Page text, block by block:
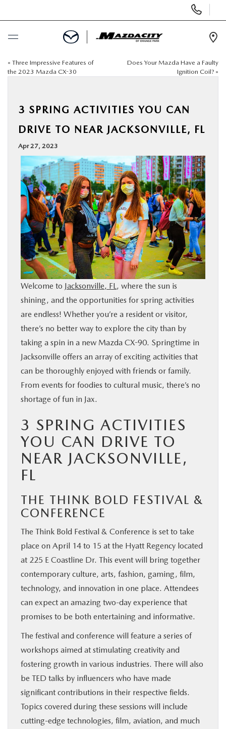
Phone
Numbers
BUY ONLINE
NEW
USED
SPECIALS
BUY ONLINE
SERVICE & PARTS
FINANCE
ABOUT US
MAZDA RESOURCES
« Three Impressive Features of
the 2023 Mazda CX-30
Does Your Mazda Have a Faulty
Ignition Coil? »
3 SPRING ACTIVITIES YOU CAN
DRIVE TO NEAR JACKSONVILLE, FL
Apr 27, 2023
Welcome to Jacksonville, FL, where the sun is
shining, and the opportunities for spring activities
are endless! Whether you’re a resident or visitor,
there’s no better way to explore the city than by
taking a spin in a new Mazda CX-90. Springtime in
Jacksonville offers an array of exciting activities that
can be thoroughly enjoyed with friends or family.
From events for foodies to cultural music, there’s no
shortage of fun in Jax.
3 SPRING ACTIVITIES
YOU CAN DRIVE TO
NEAR JACKSONVILLE,
FL
THE THINK BOLD FESTIVAL &
CONFERENCE
The Think Bold Festival & Conference is set to take
place on April 14 to 15 at the Hyatt Regency located
at 225 E Coastline Dr. This event will bring together
contemporary culture, arts, fashion, gaming, film,
technology, and innovation in one place. Attendees
can expect an amazing two-day experience that
promises to be both entertaining and informative.
The festival and conference will feature a series of
workshops aimed at stimulating creativity and
fostering growth in various industries. There will also
be TED talks by influencers who have made
significant contributions in their respective fields.
Topics covered during these sessions will include
cutting-edge technologies, film, aviation, and much